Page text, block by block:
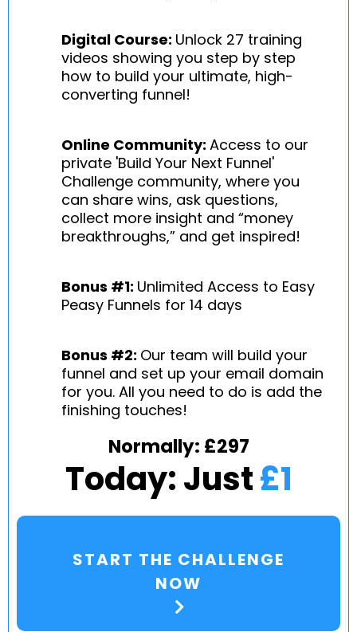
Digital Course: Unlock 27 training
videos showing you step by step
how to build your ultimate, high-
converting funnel!
Online Community: Access to our
private 'Build Your Next Funnel'
Challenge community, where you
can share wins, ask questions,
collect more insight and “money
breakthroughs,” and get inspired!
Bonus #1: Unlimited Access to Easy
Peasy Funnels for 14 days
Bonus #2: Our team will build your
funnel and set up your email domain
for you. All you need to do is add the
finishing touches!
Normally: £297
Today: Just£1
START THE CHALLENGE
NOW